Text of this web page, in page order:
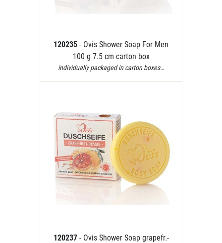
120235 - Ovis Shower Soap For Men
100 g 7.5 cm carton box
individually packaged in carton boxes…
120237 - Ovis Shower Soap grapefr.-